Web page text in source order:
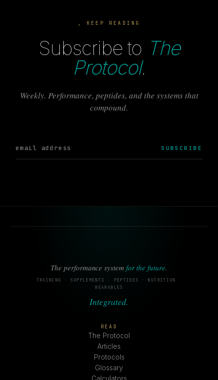
, KEEP READING
Subscribe to The
Protocol.
Weekly. Performance, peptides, and the systems that
compound.
SUBSCRIBE
The performance system for the future.
TRAINING · SUPPLEMENTS · PEPTIDES · NUTRITION ·
WEARABLES
Integrated.
READ
The Protocol
Articles
Protocols
Glossary
Calculators